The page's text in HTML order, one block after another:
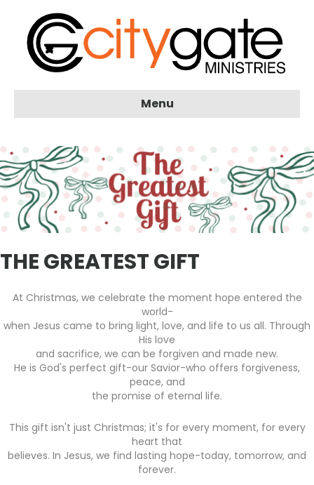
Menu
THE GREATEST GIFT
At Christmas, we celebrate the moment hope entered the
world-
when Jesus came to bring light, love, and life to us all. Through
His love
and sacrifice, we can be forgiven and made new.
He is God's perfect gift-our Savior-who offers forgiveness,
peace, and
the promise of eternal life.
This gift isn't just Christmas; it's for every moment, for every
heart that
believes. In Jesus, we find lasting hope-today, tomorrow, and
forever.